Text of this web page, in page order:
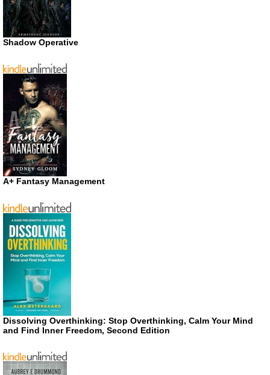
Shadow Operative
A+ Fantasy Management
Dissolving Overthinking: Stop Overthinking, Calm Your Mind
and Find Inner Freedom, Second Edition